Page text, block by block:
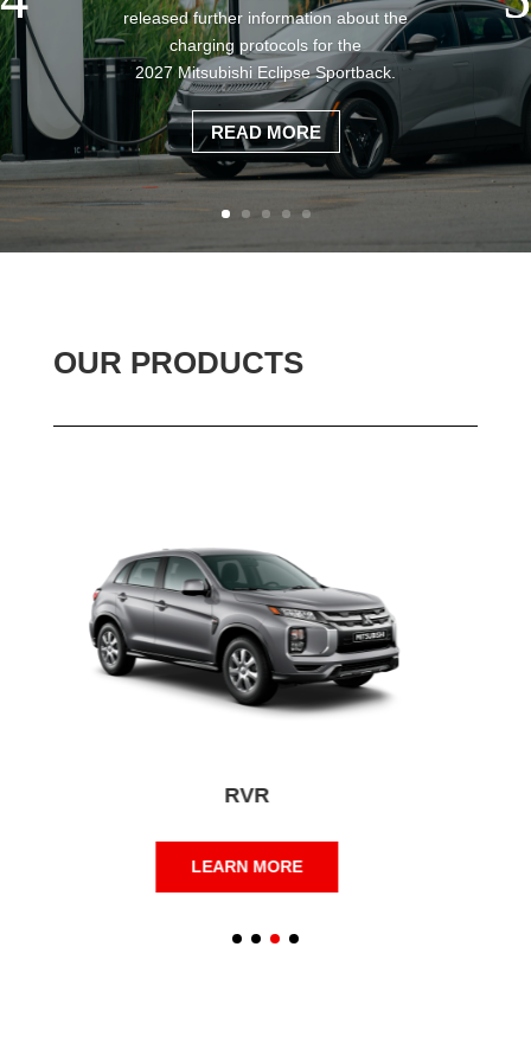
released further information about the
charging protocols for the
2027 Mitsubishi Eclipse Sportback.
READ MORE
OUR PRODUCTS
Eclipse Cross
LEARN MORE